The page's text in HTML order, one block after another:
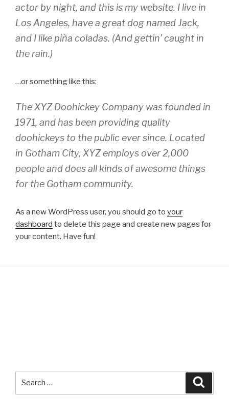
actor by night, and this is my website. I live in
Los Angeles, have a great dog named Jack,
and I like piña coladas. (And gettin’ caught in
the rain.)
…or something like this:
The XYZ Doohickey Company was founded in
1971, and has been providing quality
doohickeys to the public ever since. Located
in Gotham City, XYZ employs over 2,000
people and does all kinds of awesome things
for the Gotham community.
As a new WordPress user, you should go to your
dashboard to delete this page and create new pages for
your content. Have fun!